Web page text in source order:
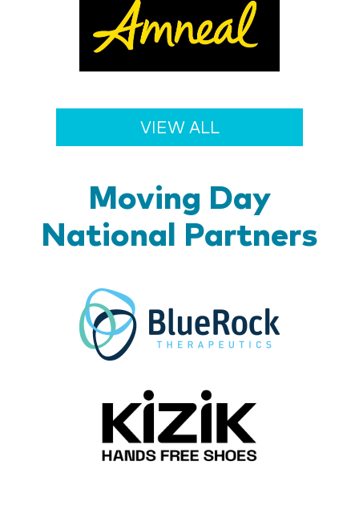
VIEW ALL
Moving Day
National Partners